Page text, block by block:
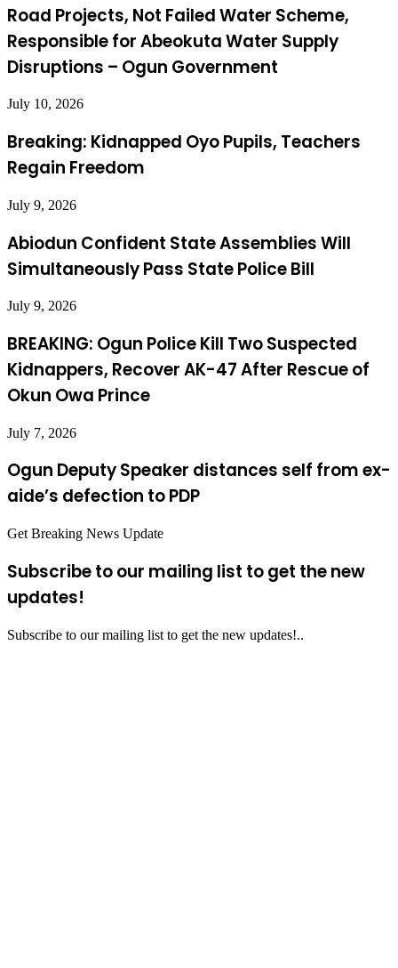
Road Projects, Not Failed Water Scheme,
Responsible for Abeokuta Water Supply
Disruptions – Ogun Government
July 10, 2026
Breaking: Kidnapped Oyo Pupils, Teachers
Regain Freedom
July 9, 2026
Abiodun Confident State Assemblies Will
Simultaneously Pass State Police Bill
July 9, 2026
BREAKING: Ogun Police Kill Two Suspected
Kidnappers, Recover AK-47 After Rescue of
Okun Owa Prince
July 7, 2026
Ogun Deputy Speaker distances self from ex-
aide’s defection to PDP
Get Breaking News Update
Subscribe to our mailing list to get the new
updates!
Subscribe to our mailing list to get the new updates!..